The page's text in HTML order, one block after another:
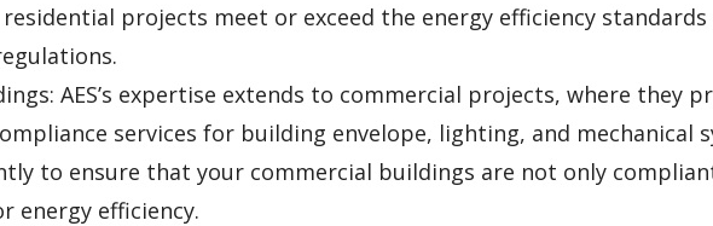
projects meet or exceed the energy efficiency standards
AES’s expertise extends to commercial projects, where they
services for building envelope, lighting, and mechanical
to ensure that your commercial buildings are not only
energy efficiency.